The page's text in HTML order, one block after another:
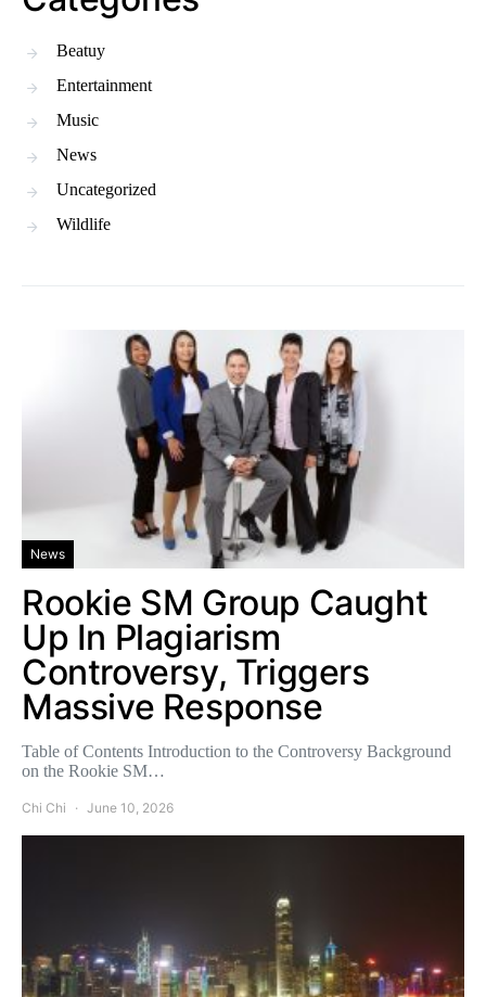
Beatuy
Entertainment
Music
News
Uncategorized
Wildlife
News
Rookie SM Group Caught
Up In Plagiarism
Controversy, Triggers
Massive Response
Table of Contents Introduction to the Controversy Background
on the Rookie SM…
Chi Chi June 10, 2026